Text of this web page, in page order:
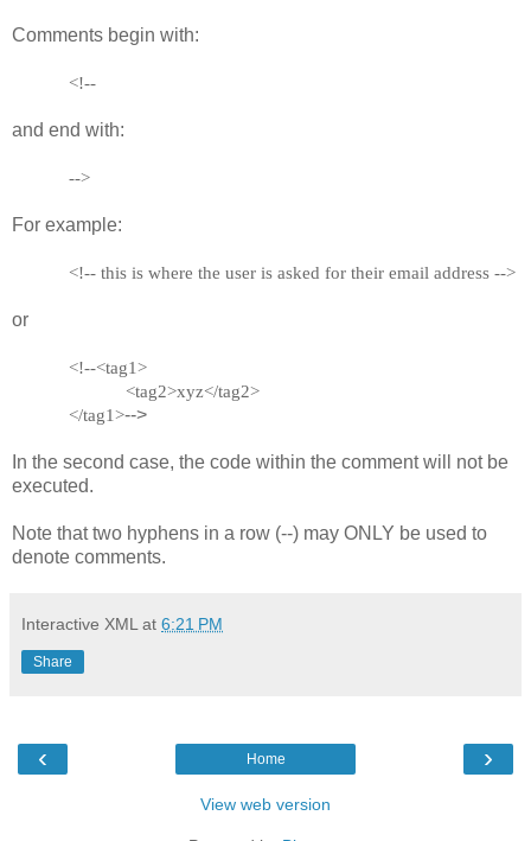
Comments begin with:
<!--
and end with:
-->
For example:
<!-- this is where the user is asked for their email address -->
or
<!--<tag1>
<tag2>xyz</tag2>
</tag1>-->
In the second case, the code within the comment will not be
executed.
Note that two hyphens in a row (--) may ONLY be used to
denote comments.
Interactive XML at 6:21 PM
Share
‹ ›
Home
View web version